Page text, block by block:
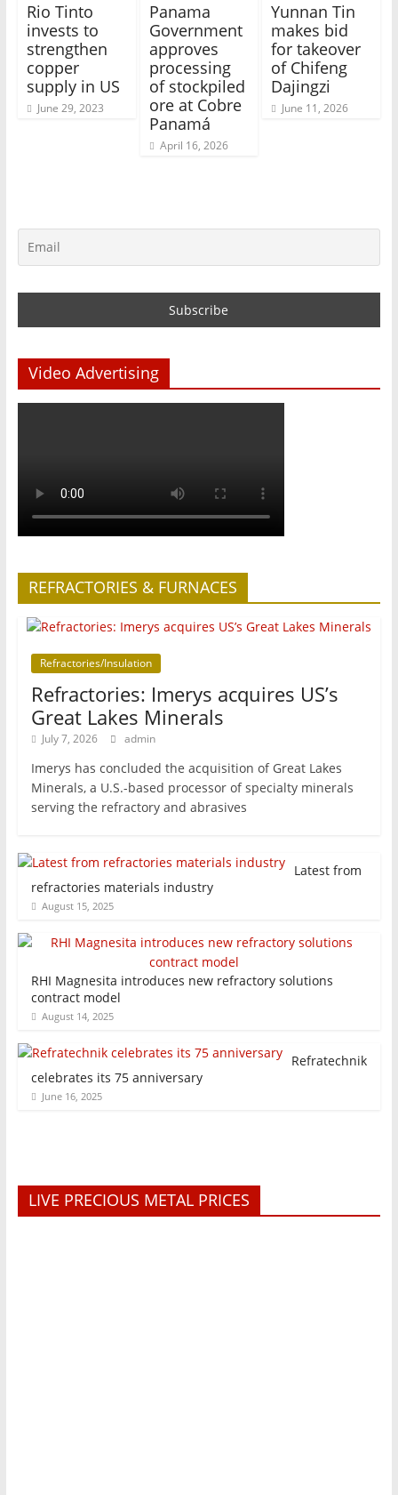
Rio Tinto
invests to
strengthen
copper
supply in US
June 29, 2023
Panama
Government
approves
processing
of stockpiled
ore at Cobre
Panamá
April 16, 2026
Yunnan Tin
makes bid
for takeover
of Chifeng
Dajingzi
June 11, 2026
Video Advertising
REFRACTORIES & FURNACES
Refractories/Insulation
Refractories: Imerys acquires US’s
Great Lakes Minerals
July 7, 2026 admin
Imerys has concluded the acquisition of Great Lakes
Minerals, a U.S.-based processor of specialty minerals
serving the refractory and abrasives
Latest from
refractories materials industry
August 15, 2025
RHI Magnesita introduces new refractory solutions
contract model
August 14, 2025
Refratechnik
celebrates its 75 anniversary
June 16, 2025
LIVE PRECIOUS METAL PRICES